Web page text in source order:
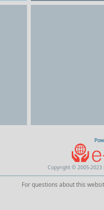
Copyright © 2005-2023
For questions about this